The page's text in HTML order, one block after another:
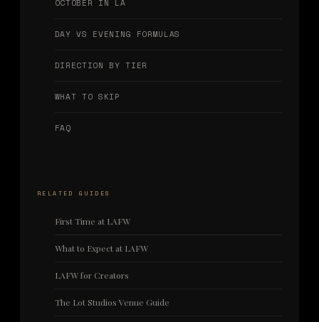
OCTOBER IN LA
DAY VS EVENING FORMULAS
DIRECTION BY TIER
WHAT TO SKIP
FAQ
RELATED GUIDES
First Time at LAFW
What to Expect at LAFW
LAFW for Creators
The Lot Studios Venue Guide